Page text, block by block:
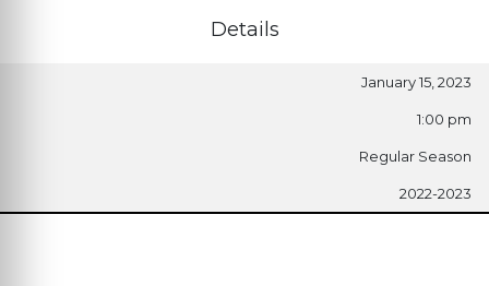
Details
January 15, 2023
1:00 pm
Regular Season
2022-2023